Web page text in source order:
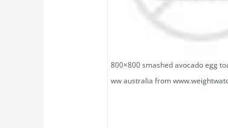
800×800 smashed avocado egg
ww australia from